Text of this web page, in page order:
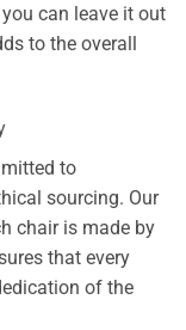
can leave it out
to the overall
to
sourcing. Our
chair is made by
that every
of the